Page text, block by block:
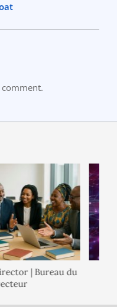
| Bureau du